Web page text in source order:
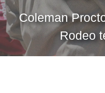
Coleman
Rodeo